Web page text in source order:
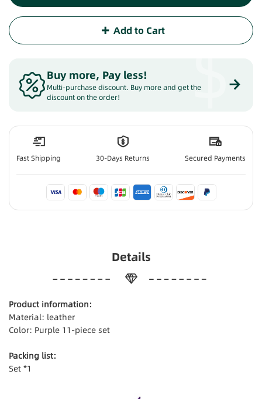
Add to Cart
Buy more, Pay less!
Multi-purchase discount. Buy more and get the
discount on the order!
$
Fast Shipping 30-Days Returns Secured Payments
Details
Product information:
Material: leather
Color: Purple 11-piece set
Packing list:
Set *1